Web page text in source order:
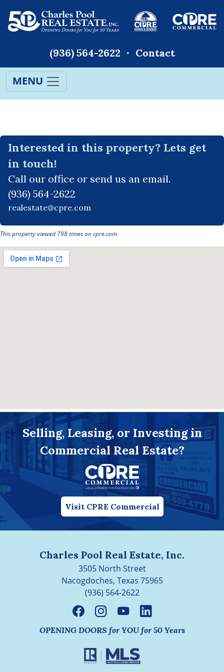
(936) 564-2622 Contact
MENU
Interested in this property? Lets get
in touch!
Call our office or send us an email.
(936) 564-2622
This property viewed 798 times on cpre.com
Selling, Leasing, or Investing in
Commercial Real Estate?
Visit CPRE Commercial
Charles Pool Real Estate, Inc.
3505 North Street
Nacogdoches, Texas 75965
(936) 564-2622
OPENING DOORS for YOU for 50 Years